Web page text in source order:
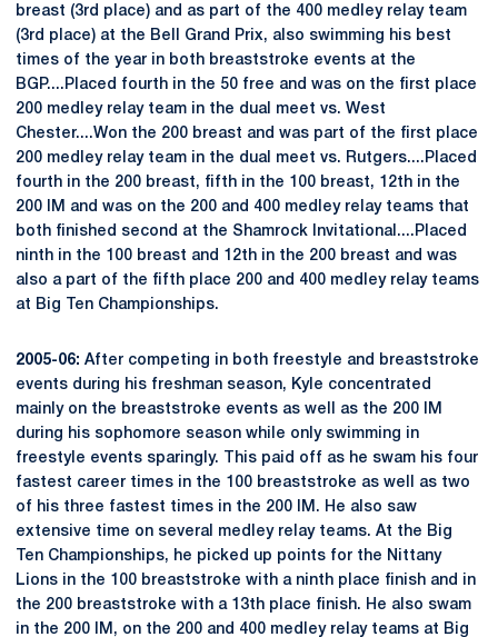
breast (3rd place) and as part of the 400 medley relay team
(3rd place) at the Bell Grand Prix, also swimming his best
times of the year in both breaststroke events at the
BGP....Placed fourth in the 50 free and was on the first place
200 medley relay team in the dual meet vs. West
Chester....Won the 200 breast and was part of the first place
200 medley relay team in the dual meet vs. Rutgers....Placed
fourth in the 200 breast, fifth in the 100 breast, 12th in the
200 IM and was on the 200 and 400 medley relay teams that
both finished second at the Shamrock Invitational....Placed
ninth in the 100 breast and 12th in the 200 breast and was
also a part of the fifth place 200 and 400 medley relay teams
at Big Ten Championships.
2005-06: After competing in both freestyle and breaststroke
events during his freshman season, Kyle concentrated
mainly on the breaststroke events as well as the 200 IM
during his sophomore season while only swimming in
freestyle events sparingly. This paid off as he swam his four
fastest career times in the 100 breaststroke as well as two
of his three fastest times in the 200 IM. He also saw
extensive time on several medley relay teams. At the Big
Ten Championships, he picked up points for the Nittany
Lions in the 100 breaststroke with a ninth place finish and in
the 200 breaststroke with a 13th place finish. He also swam
in the 200 IM, on the 200 and 400 medley relay teams at Big